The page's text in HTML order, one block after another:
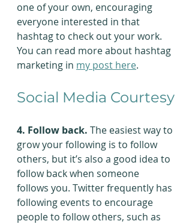
one of your own, encouraging
everyone interested in that
hashtag to check out your work.
You can read more about hashtag
marketing in my post here.
Social Media Courtesy
4. Follow back. The easiest way to
grow your following is to follow
others, but it’s also a good idea to
follow back when someone
follows you. Twitter frequently has
following events to encourage
people to follow others, such as